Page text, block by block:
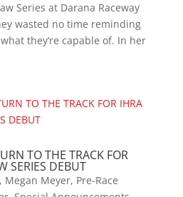
Series at Darana Raceway
wasted no time reminding
they’re capable of. In her
TO THE TRACK FOR
SERIES DEBUT
, Megan Meyer, Pre-Race